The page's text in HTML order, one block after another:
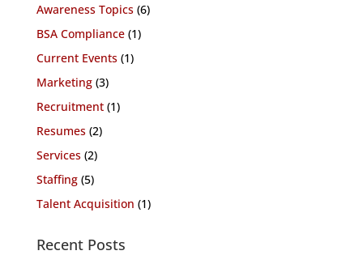
Awareness Topics(6)
BSA Compliance(1)
Current Events(1)
Marketing(3)
Recruitment(1)
Resumes(2)
Services(2)
Staffing(5)
Talent Acquisition (1)
Recent Posts